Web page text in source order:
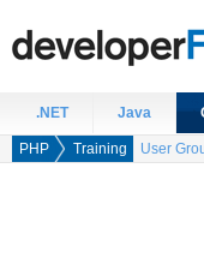
.NET Java
PHP Training User